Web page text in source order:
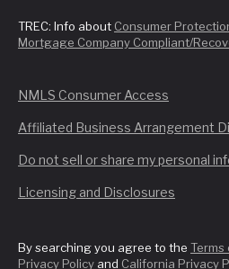
TREC: Info about Consumer
Mortgage Company Compliant/
NMLS Consumer Access
Affiliated Business Arrangement
Do not sell or share my personal
Licensing and Disclosures
By searching you agree to the Terms
Privacy Policy and California Privacy